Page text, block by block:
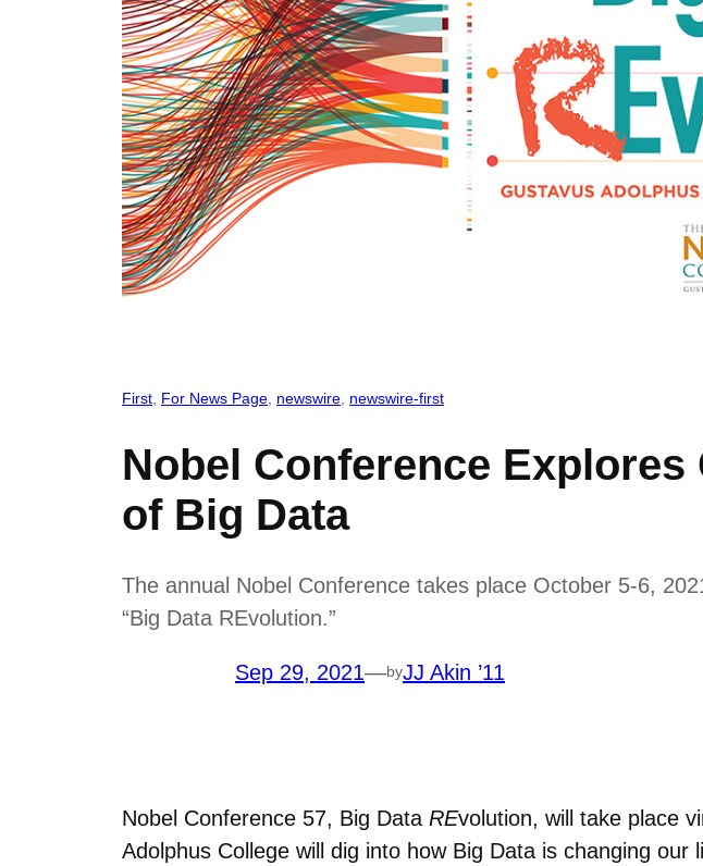
First, For News Page, newswire, newswire-first
Nobel Conference
of Big Data
The annual Nobel Conference takes place October 5-6,
“Big Data REvolution.”
Sep 29, 2021—byJJ Akin ’11
Nobel Conference 57, Big Data REvolution, will take place
Adolphus College will dig into how Big Data is changing